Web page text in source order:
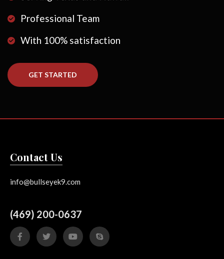
Professional Team
With 100% satisfaction
GET STARTED
Contact Us
info@bullseyek9.com
(469) 200-0637